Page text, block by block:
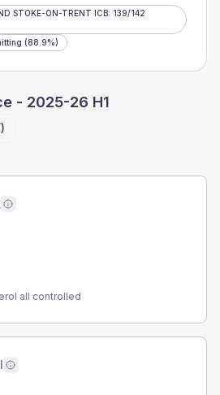
STOKE-ON-TRENT ICB: 139/142
(88.9%)
- 2025-26 H1
all controlled